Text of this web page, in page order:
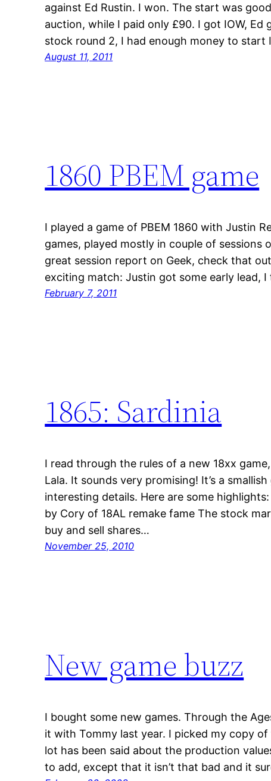
against Ed Rustin. I won. The start was
auction, while I paid only £90. I got IOW, Ed
stock round 2, I had enough money to start
August 11, 2011
1860 PBEM game
I played a game of PBEM 1860 with Justin
games, played mostly in couple of sessions
great session report on Geek, check that
exciting match: Justin got some early lead,
February 7, 2011
1865: Sardinia
I read through the rules of a new 18xx
Lala. It sounds very promising! It’s a
interesting details. Here are some
by Cory of 18AL remake fame The stock
buy and sell shares…
November 25, 2010
New game buzz
I bought some new games. Through the
it with Tommy last year. I picked my copy
lot has been said about the production
to add, except that it isn’t that bad and it